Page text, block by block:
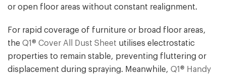
or open floor areas without constant realignment.
For rapid coverage of furniture or broad floor areas,
the Q1® Cover All Dust Sheet utilises electrostatic
properties to remain stable, preventing fluttering or
displacement during spraying. Meanwhile, Q1® Handy